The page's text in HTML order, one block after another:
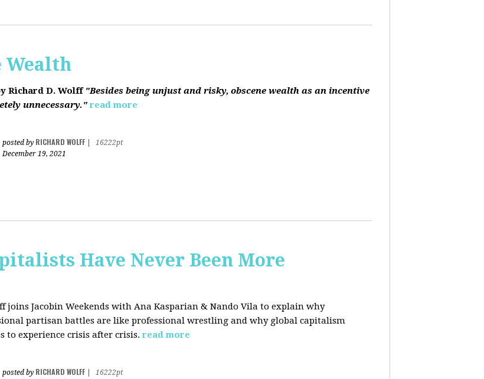
Wealth
Richard D. Wolff "Besides being unjust and risky, obscene wealth as an incentive
unnecessary." read more
posted by RICHARD WOLFF
16222pt
December 19, 2021
Have Never Been More
joins Jacobin Weekends with Ana Kasparian & Nando Vila to explain why
partisan battles are like professional wrestling and why global capitalism
to experience crisis after crisis.read more
posted by RICHARD WOLFF
16222pt